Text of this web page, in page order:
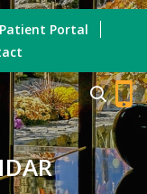
Patient Portal